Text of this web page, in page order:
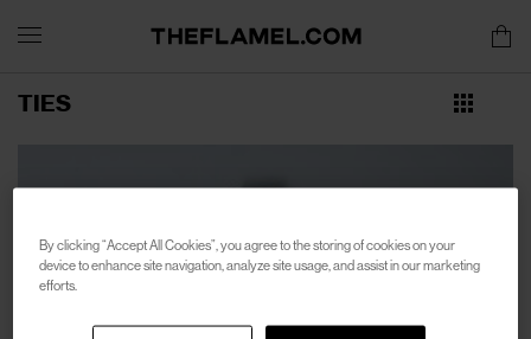
TIES
By clicking “Accept All Cookies”, you agree to the storing of cookies on your
device to enhance site navigation, analyze site usage, and assist in our marketing
efforts.